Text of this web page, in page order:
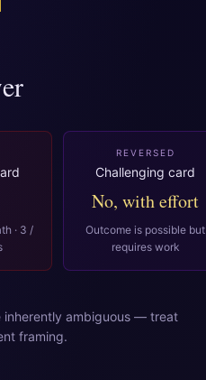
· 3 /
REVERSED
Challenging card
No, with effort
Outcome is possible but
requires work
inherently ambiguous — treat
framing.